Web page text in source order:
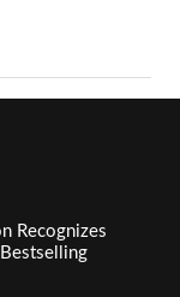
Recognizes